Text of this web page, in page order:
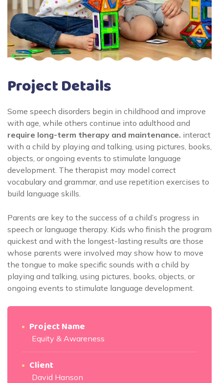
Project Details
Some speech disorders begin in childhood and improve
with age, while others continue into adulthood and
require long-term therapy and maintenance. interact
with a child by playing and talking, using pictures, books,
objects, or ongoing events to stimulate language
development. The therapist may model correct
vocabulary and grammar, and use repetition exercises to
build language skills.
Parents are key to the success of a child’s progress in
speech or language therapy. Kids who finish the program
quickest and with the longest-lasting results are those
whose parents were involved may show how to move
the tongue to make specific sounds with a child by
playing and talking, using pictures, books, objects, or
ongoing events to stimulate language development.
Project Name
Equity & Awareness
Client
David Hanson